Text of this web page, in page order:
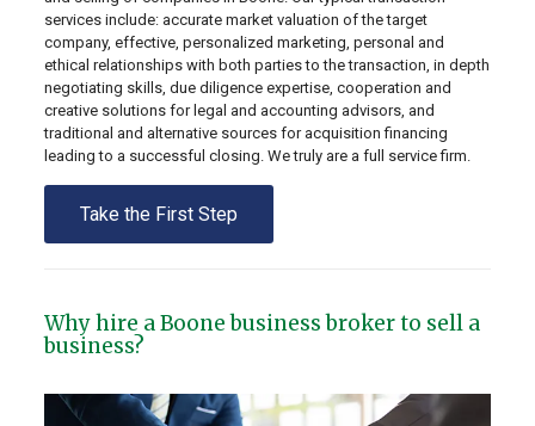
services include: accurate market valuation of the target
company, effective, personalized marketing, personal and
ethical relationships with both parties to the transaction, in depth
negotiating skills, due diligence expertise, cooperation and
creative solutions for legal and accounting advisors, and
traditional and alternative sources for acquisition financing
leading to a successful closing. We truly are a full service firm.
Take the First Step
Why hire a Boone business broker to sell a
business?